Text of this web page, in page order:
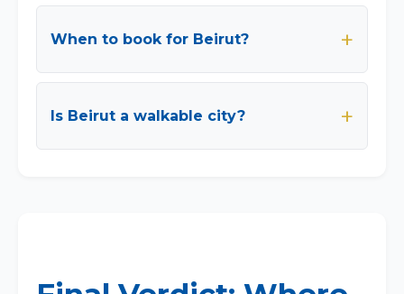
When to book for Beirut?
Is Beirut a walkable city?